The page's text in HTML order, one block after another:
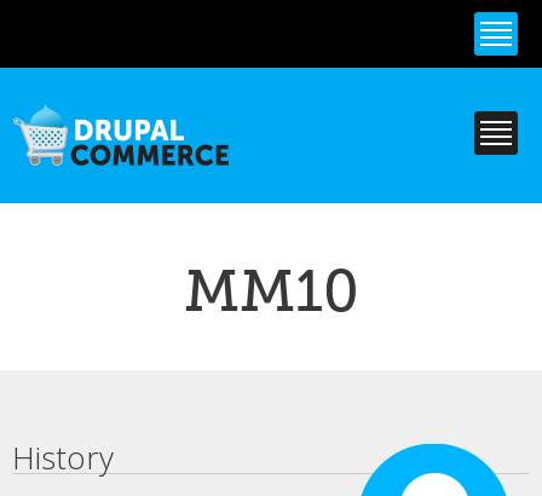
content
MM10
Primary tabs
History